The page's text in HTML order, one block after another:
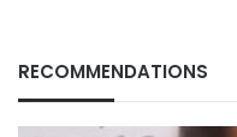
RECOMMENDATIONS